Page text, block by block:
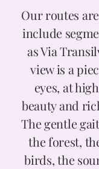
Our routes
include
as Via
view is a
eyes, at
beauty and
The gentle
the forest,
birds, the